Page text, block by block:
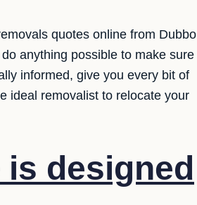
quotes online from Dubbo
anything possible to make sure
informed, give you every bit of
ideal removalist to relocate your
designed